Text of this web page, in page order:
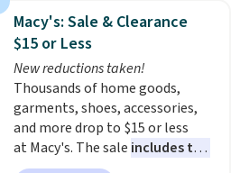
display,
automatically charging
during the day and lighting up
at night with no wiring or
added electricity costs.
from eight lighting modes,
including steady and twinkling
effects, to match everything
from everyday patio lighting to
Macy's: Sale & Clearance
$15 or Less
New reductions taken!
Thousands of home goods,
garments, shoes, accessories,
and more drop to $15 or less
at Macy's. The sale includes top
brands like Ralph Lauren,